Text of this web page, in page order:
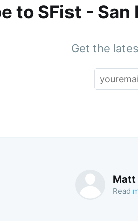
to SFist -
Get the
Matt
Read